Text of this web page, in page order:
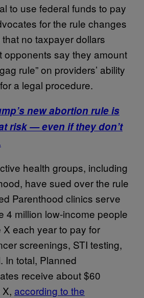
to use federal funds to pay
for the rule changes
no taxpayer dollars
opponents say they amount
rule” on providers’ ability
a legal procedure.
new abortion rule is
risk — even if they don’t
health groups, including
have sued over the rule
Parenthood clinics serve
4 million low-income people
each year to pay for
screenings, STI testing,
In total, Planned
receive about $60
according to the